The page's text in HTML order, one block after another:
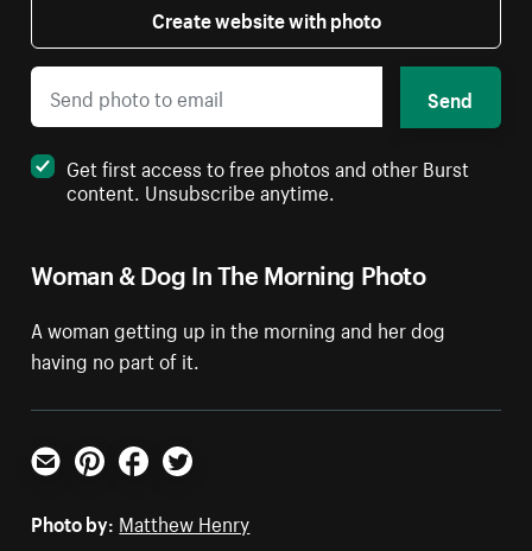
Woman & Dog In The Morning Photo
A woman getting up in the morning and her dog
having no part of it.
Create website with photo
Send
Get first access to free photos and other Burst
content. Unsubscribe anytime.
Email PinterestFacebookTwitter
Photo by: Matthew Henry